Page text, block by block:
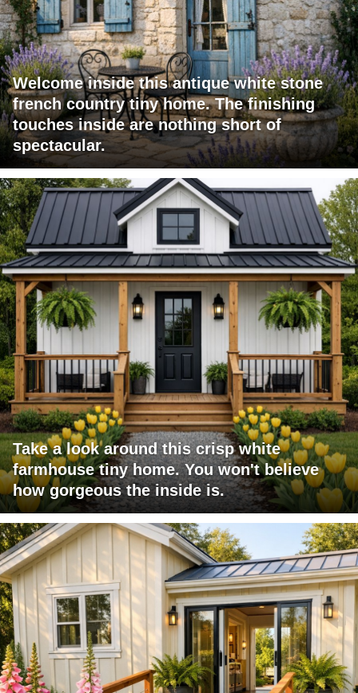
Welcome inside this antique white stone
french country tiny home. The finishing
touches inside are nothing short of
spectacular.
Take a look around this crisp white
farmhouse tiny home. You won't believe
how gorgeous the inside is.